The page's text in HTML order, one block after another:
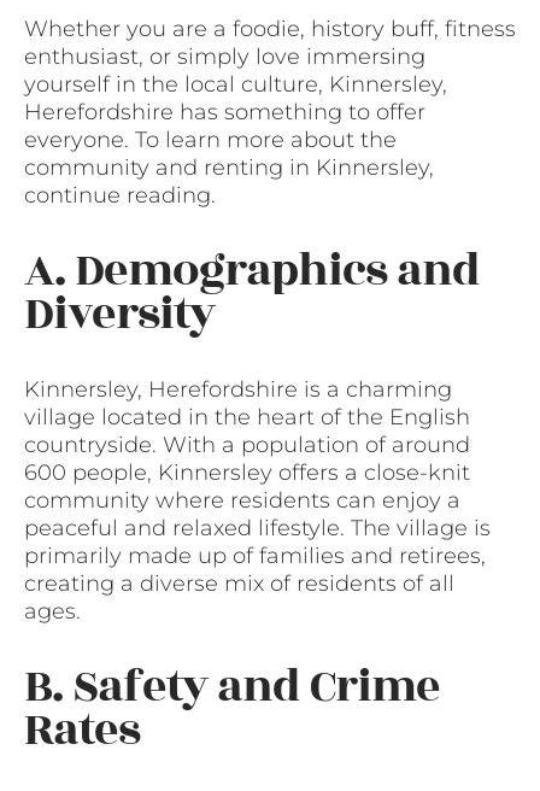
Whether you are a foodie, history buff, fitness
enthusiast, or simply love immersing
yourself in the local culture, Kinnersley,
Herefordshire has something to offer
everyone. To learn more about the
community and renting in Kinnersley,
continue reading.
A. Demographics and
Diversity
Kinnersley, Herefordshire is a charming
village located in the heart of the English
countryside. With a population of around
600 people, Kinnersley offers a close-knit
community where residents can enjoy a
peaceful and relaxed lifestyle. The village is
primarily made up of families and retirees,
creating a diverse mix of residents of all
ages.
B. Safety and Crime
Rates